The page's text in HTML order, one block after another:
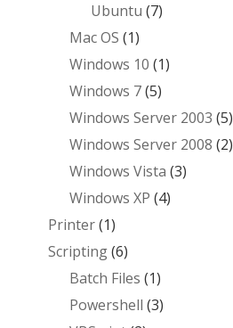
Ubuntu (7)
Mac OS (1)
Windows 10 (1)
Windows 7(5)
Windows Server 2003 (5)
Windows Server 2008 (2)
Windows Vista (3)
Windows XP (4)
Printer(1)
Scripting(6)
Batch Files (1)
Powershell (3)